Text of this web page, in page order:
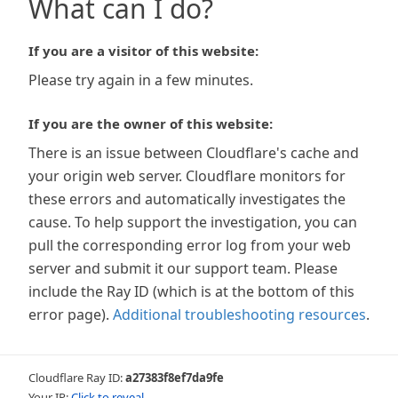
What can I do?
If you are a visitor of this website:
Please try again in a few minutes.
If you are the owner of this website:
There is an issue between Cloudflare's cache and
your origin web server. Cloudflare monitors for
these errors and automatically investigates the
cause. To help support the investigation, you can
pull the corresponding error log from your web
server and submit it our support team. Please
include the Ray ID (which is at the bottom of this
error page). Additional troubleshooting resources.
Cloudflare Ray ID:a27383f8ef7da9fe